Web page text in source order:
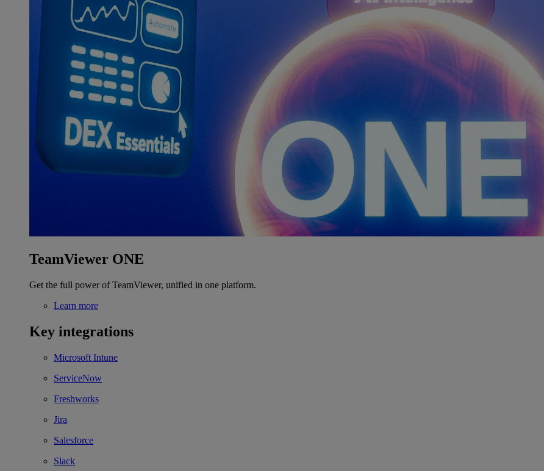
TeamViewer ONE
Get the full power of TeamViewer, unified in one platform.
Learn more
Key integrations
Microsoft Intune
ServiceNow
Freshworks
Jira
Salesforce
Slack